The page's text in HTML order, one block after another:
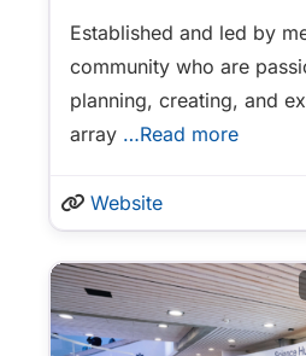
Established and led by
community who are
planning, creating, and
array …Read more
Website